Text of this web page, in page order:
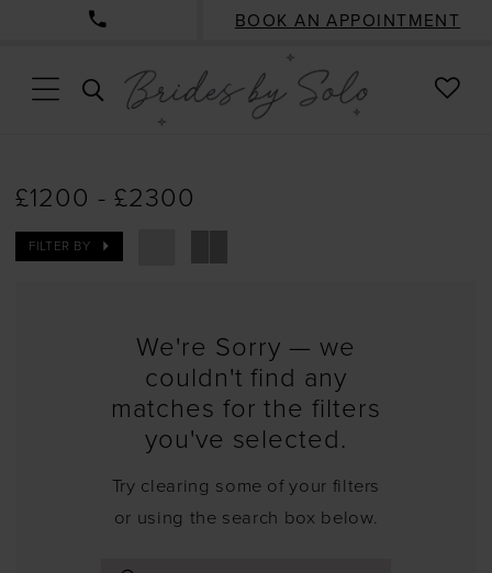
BOOK AN APPOINTMENT
TOGGLE
SEARCH
£1200 - £2300
FILTER BY
We're Sorry — we
couldn't find any
matches for the filters
you've selected.
Try clearing some of your filters
or using the search box below.